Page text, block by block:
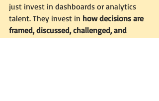
just invest in dashboards or analytics
talent. They invest in how decisions are
framed, discussed, challenged, and